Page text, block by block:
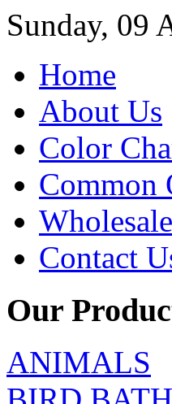
Sunday, 09
Home
About Us
Color
Common
Contact
Our
ANIMALS